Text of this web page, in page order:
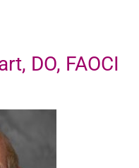
DO, FAOCI